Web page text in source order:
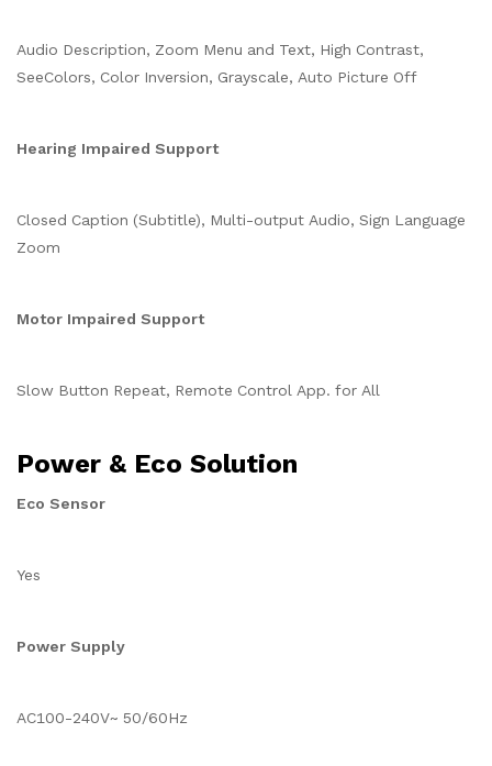
Audio Description, Zoom Menu and Text, High Contrast,
SeeColors, Color Inversion, Grayscale, Auto Picture Off
Hearing Impaired Support
Closed Caption (Subtitle), Multi-output Audio, Sign Language
Zoom
Motor Impaired Support
Slow Button Repeat, Remote Control App. for All
Power & Eco Solution
Eco Sensor
Yes
Power Supply
AC100-240V~ 50/60Hz